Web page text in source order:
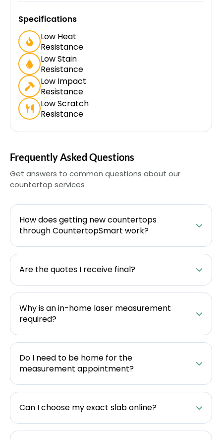
Specifications
Low Heat
Resistance
Low Stain
Resistance
Low Impact
Resistance
Low Scratch
Resistance
Frequently Asked Questions
Get answers to common questions about our
countertop services
How does getting new countertops
through CountertopSmart work?
Are the quotes I receive final?
Why is an in-home laser measurement
required?
Do I need to be home for the
measurement appointment?
Can I choose my exact slab online?